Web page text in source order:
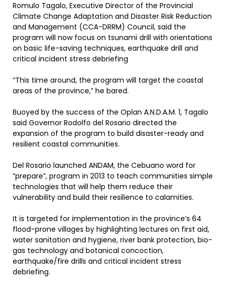
Romulo Tagalo, Executive Director of the Provincial
Climate Change Adaptation and Disaster Risk Reduction
and Management (CCA-DRRM) Council, said the
program will now focus on tsunami drill with orientations
on basic life-saving techniques, earthquake drill and
critical incident stress debriefing
“This time around, the program will target the coastal
areas of the province,” he bared.
Buoyed by the success of the Oplan A.N.D.A.M. 1, Tagalo
said Governor Rodolfo del Rosario directed the
expansion of the program to build disaster-ready and
resilient coastal communities.
Del Rosario launched ANDAM, the Cebuano word for
“prepare”, program in 2013 to teach communities simple
technologies that will help them reduce their
vulnerability and build their resilience to calamities.
It is targeted for implementation in the province’s 64
flood-prone villages by highlighting lectures on first aid,
water sanitation and hygiene, river bank protection, bio-
gas technology and botanical concoction,
earthquake/fire drills and critical incident stress
debriefing.